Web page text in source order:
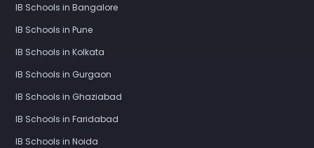
IB Schools in Bangalore
IB Schools in Pune
IB Schools in Kolkata
IB Schools in Gurgaon
IB Schools in Ghaziabad
IB Schools in Faridabad
IB Schools in Noida